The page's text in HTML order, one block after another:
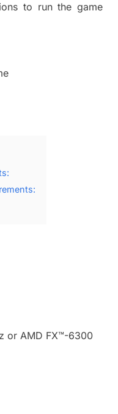
to run the game
or AMD FX™-6300